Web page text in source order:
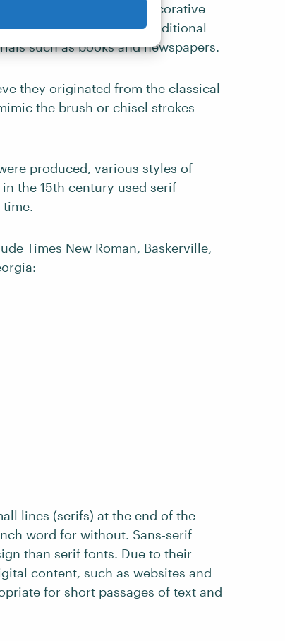
and contain several decorative
for their legibility and traditional
such as books and newspapers.
they originated from the classical
the brush or chisel strokes
produced, various styles of
the 15th century used serif
Times New Roman, Baskerville,
lines (serifs) at the end of the
word for without. Sans-serif
than serif fonts. Due to their
content, such as websites and
for short passages of text and